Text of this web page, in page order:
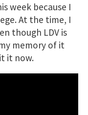
week because I
At the time, I
though LDV is
memory of it
it now.